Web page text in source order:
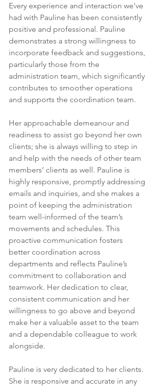
Every experience and interaction we’ve
had with Pauline has been consistently
positive and professional. Pauline
demonstrates a strong willingness to
incorporate feedback and suggestions,
particularly those from the
administration team, which significantly
contributes to smoother operations
and supports the coordination team.
Her approachable demeanour and
readiness to assist go beyond her own
clients; she is always willing to step in
and help with the needs of other team
members’ clients as well. Pauline is
highly responsive, promptly addressing
emails and inquiries, and she makes a
point of keeping the administration
team well-informed of the team’s
movements and schedules. This
proactive communication fosters
better coordination across
departments and reflects Pauline’s
commitment to collaboration and
teamwork. Her dedication to clear,
consistent communication and her
willingness to go above and beyond
make her a valuable asset to the team
and a dependable colleague to work
alongside.
Pauline is very dedicated to her clients.
She is responsive and accurate in any